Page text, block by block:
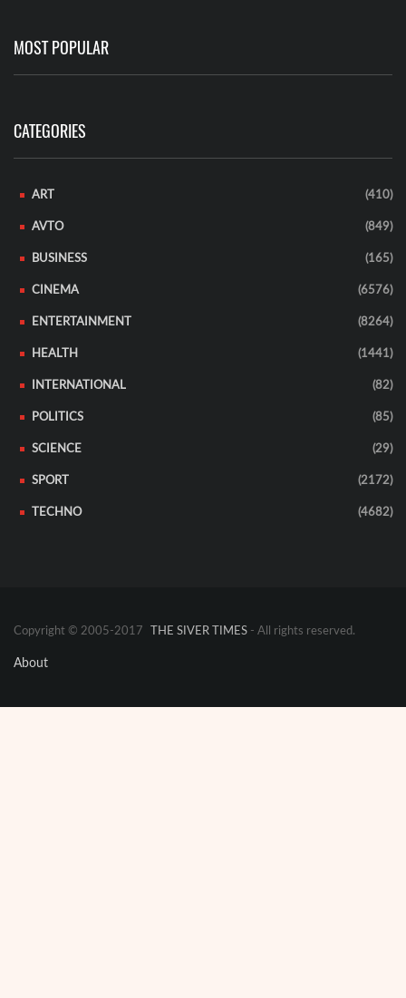
MOST POPULAR
CATEGORIES
ART (410)
AVTO (849)
BUSINESS (165)
CINEMA (6576)
ENTERTAINMENT (8264)
HEALTH (1441)
INTERNATIONAL (82)
POLITICS (85)
SCIENCE (29)
SPORT (2172)
TECHNO (4682)
Copyright © 2005-2017 THE SIVER TIMES - All rights reserved.
About